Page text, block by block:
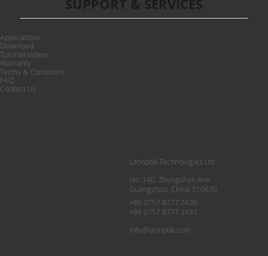
Lanoptik Technologies Ltd
No. 140, Zhongshan Ave.
Guangzhou, China 510630
+86 0757 8777 2430
+86 0757 8777 2437
info@lanoptik.com
Applications
Download
Tutorial Videos
Warranty
Terms & Conditions
FAQ
Contact Us